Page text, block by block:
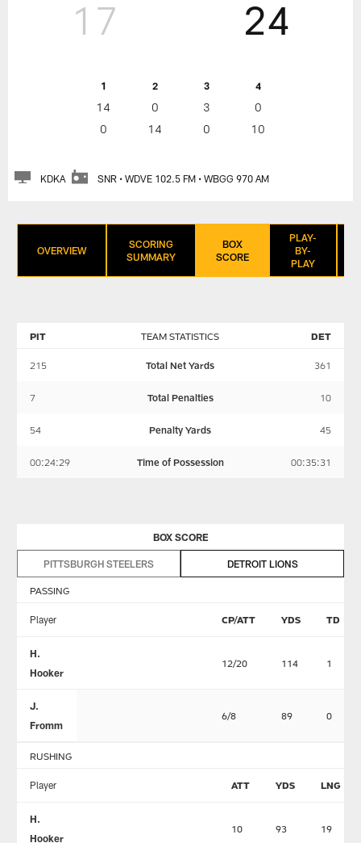
17
1 2 3 4
14 0 3
0
0
14 0 10
24
KDKA SNR • WDVE 102.5 FM • WBGG 970 AM
OVERVIEW
SCORING
SUMMARY
BOX
SCORE
PLAY-
BY-
PLAY
TEAM STATISTICS
PIT DET
215 Total Net Yards 361
7 Total Penalties 10
54 Penalty Yards 45
00:24:29 Time of Possession 00:35:31
BOX SCORE
PITTSBURGH STEELERS DETROIT LIONS
PASSING
Player CP/ATT YDS TD
H.
Hooker
12/20 114 1
J.
Fromm
6/8 89 0
RUSHING
Player ATT YDS LNG
H.
Hooker
10 93 19